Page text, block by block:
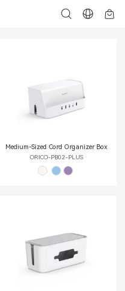
Medium-Sized Cord Organizer Box
ORICO-PB02-PLUS